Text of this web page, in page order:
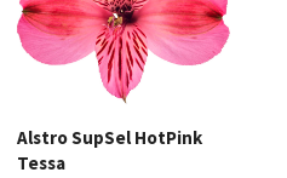
Alstro SupSel HotPink
Tessa